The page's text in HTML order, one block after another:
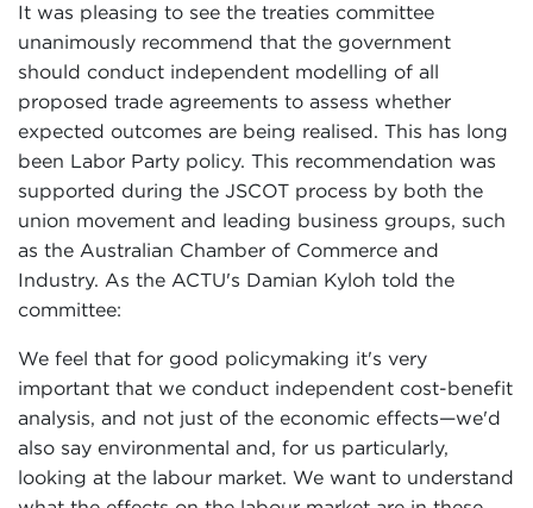
It was pleasing to see the treaties committee
unanimously recommend that the government
should conduct independent modelling of all
proposed trade agreements to assess whether
expected outcomes are being realised. This has long
been Labor Party policy. This recommendation was
supported during the JSCOT process by both the
union movement and leading business groups, such
as the Australian Chamber of Commerce and
Industry. As the ACTU's Damian Kyloh told the
committee:
We feel that for good policymaking it's very
important that we conduct independent cost-benefit
analysis, and not just of the economic effects—we'd
also say environmental and, for us particularly,
looking at the labour market. We want to understand